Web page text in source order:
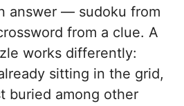
answer — sudoku from
from a clue. A
works differently:
sitting in the grid,
buried among other